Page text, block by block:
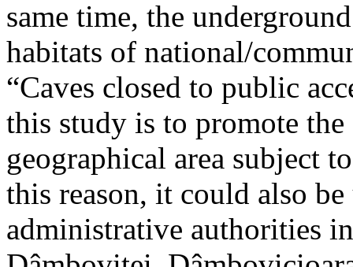
same time, the
habitats of national/
“Caves closed to public
this study is to promote
geographical area subject
this reason, it could also
administrative authorities